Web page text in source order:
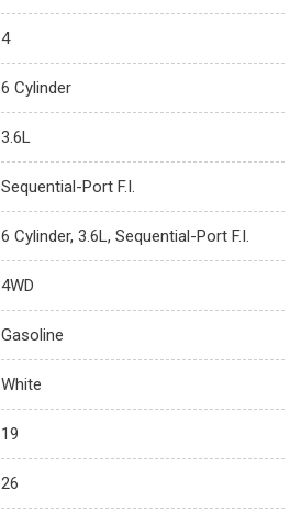
4
6 Cylinder
3.6L
Sequential-Port F.I.
6 Cylinder, 3.6L, Sequential-Port F.I.
4WD
Gasoline
White
19
26